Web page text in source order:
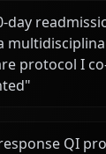
day
protocol I
"
QI